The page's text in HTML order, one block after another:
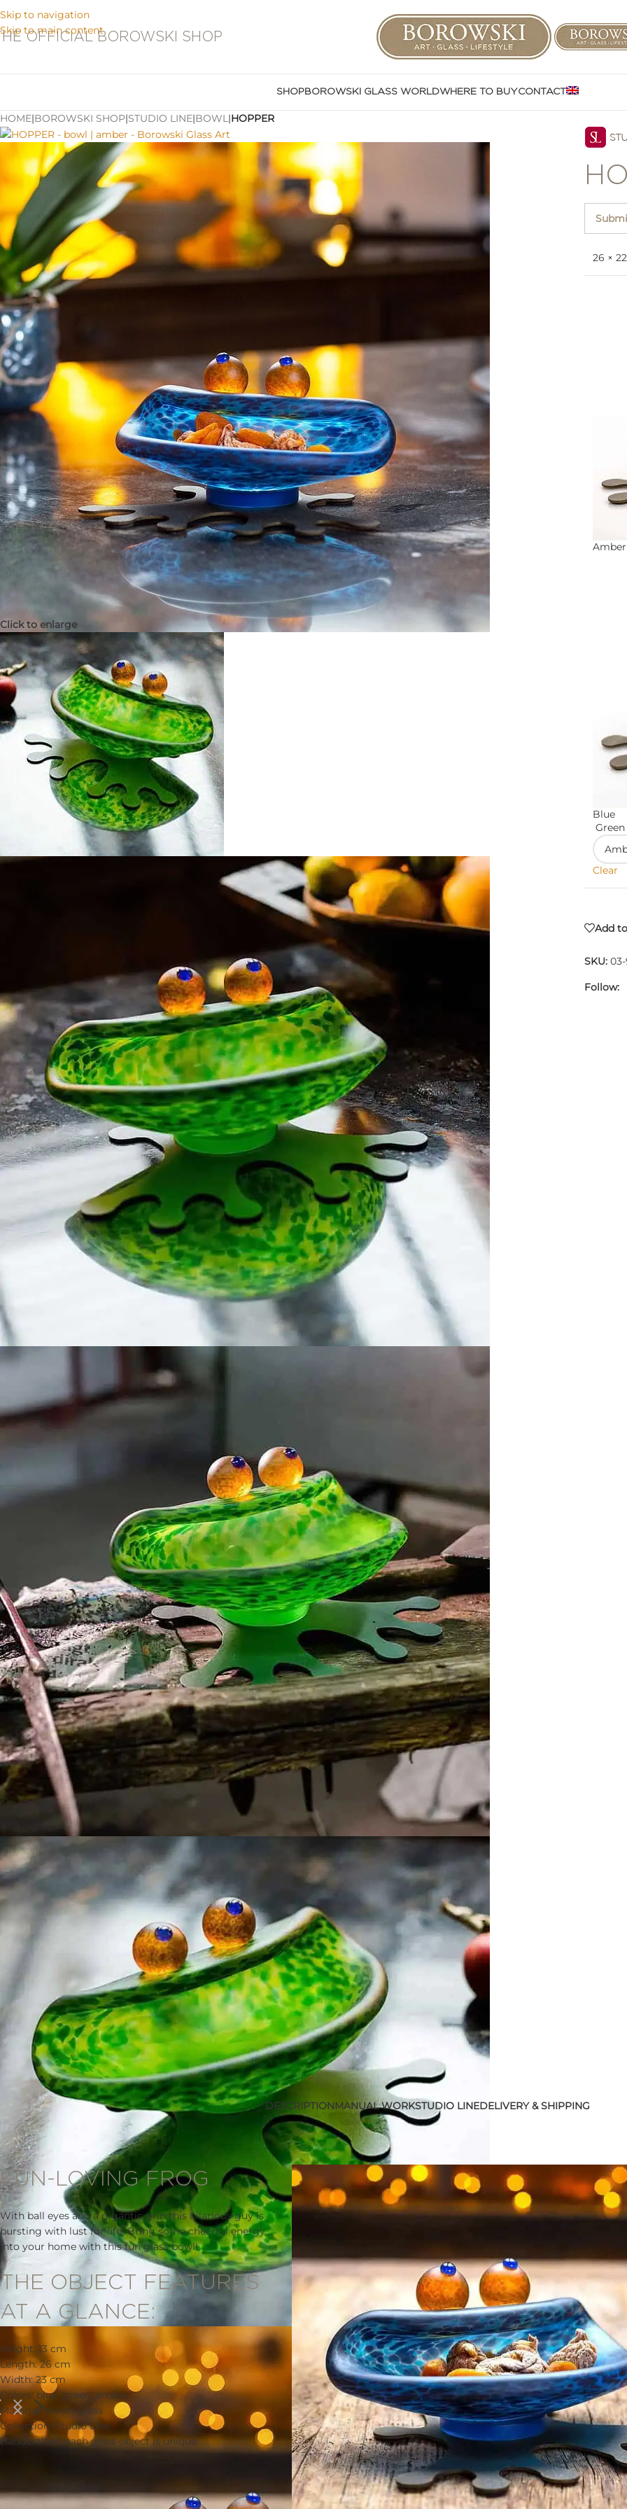
Skip to navigation
Skip to main content
OFFICIAL BOROWSKI SHOP
SHOPBOROWSKI GLASS WORLDWHERE TO BUYCONTACT
HOME|BOROWSKI SHOP|STUDIO LINE|BOWL|HOPPER
Click to enlarge
26 ×
Amber
Blue
Green
Clear
Add
SKU:
Follow:
DESCRIPTIONMANUAL WORKSTUDIO LINEDELIVERY & SHIPPING
Description
FUN-LOVING FROG
With ball eyes and a gigantic grin this hilarious guy is
bursting with lust for life! Bring some cheerful energy
into your home with this fun glass bowl!
THE OBJECT FEATURES
AT A GLANCE:
Height: 13 cm
Length: 26 cm
Width: 23 cm
Colors: blue, green, amber
Material: blown glass
Collection: Studio Line
Handcrafted, each glass object is unique